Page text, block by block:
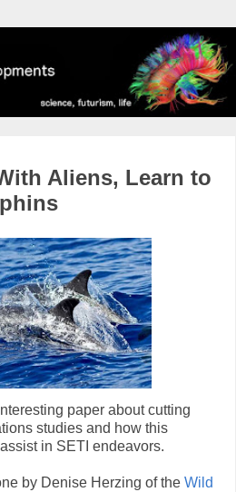
Aliens, Learn to
paper about cutting
studies and how this
in SETI endeavors.
by Denise Herzing of the Wild